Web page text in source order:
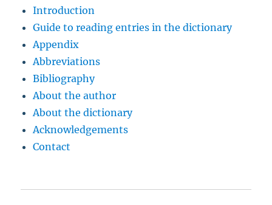
Introduction
Guide to reading entries in the dictionary
Appendix
Abbreviations
Bibliography
About the author
About the dictionary
Acknowledgements
Contact